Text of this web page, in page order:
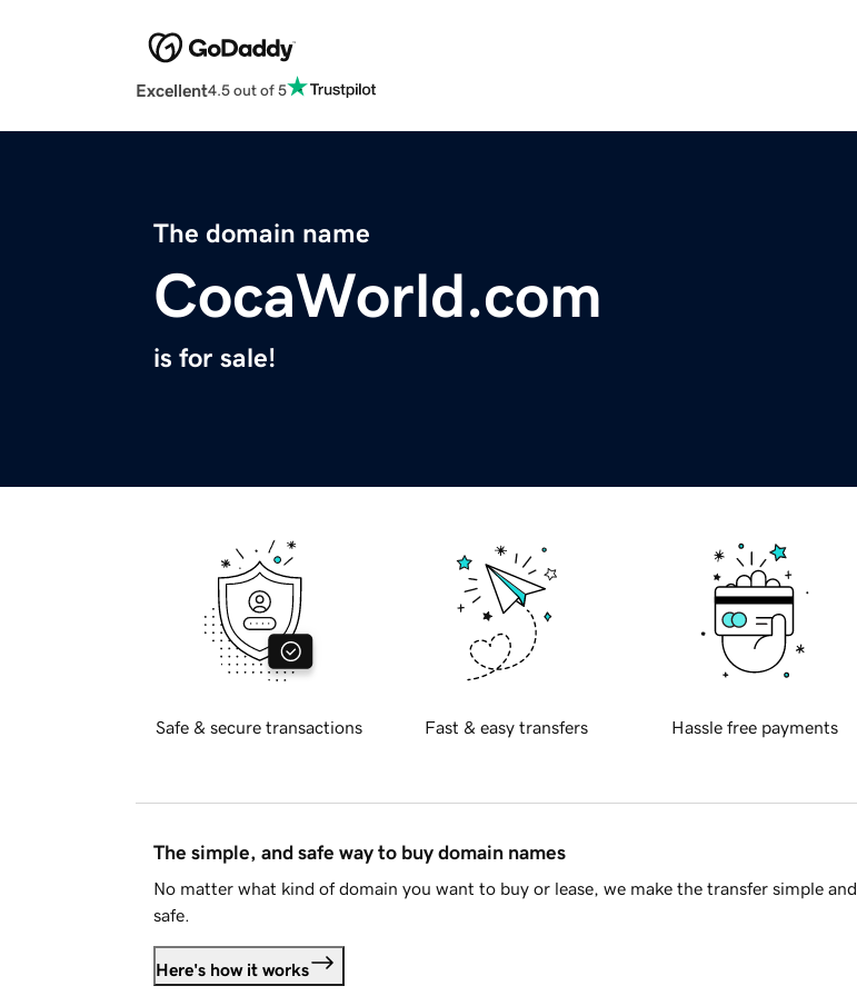
Excellent4.5 out of 5
The domain name
CocaWorld.com
is for sale!
Safe & secure transactions Fast & easy transfers Hassle free payments
The simple, and safe way to buy domain names
No matter what kind of domain you want to buy or lease, we make the transfer simple and
safe.
Here's how it works